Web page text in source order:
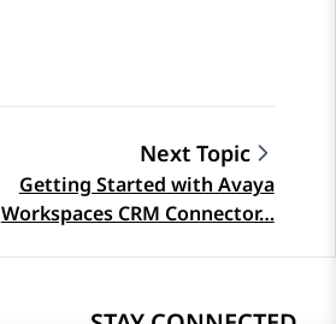
Next Topic
Getting Started with Avaya
Workspaces CRM Connector…